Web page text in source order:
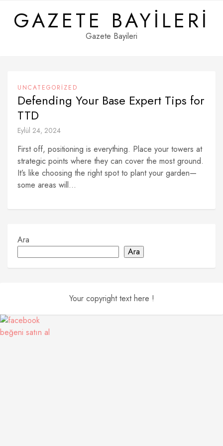
contentGAZETE BAYILERI
Gazete Bayileri
UNCATEGORIZED
Defending Your Base Expert Tips for
TTD
Eylül 24, 2024
First off, positioning is everything. Place your towers at
strategic points where they can cover the most ground.
It’s like choosing the right spot to plant your garden—
some areas will...
Ara
Ara
Your copyright text here !